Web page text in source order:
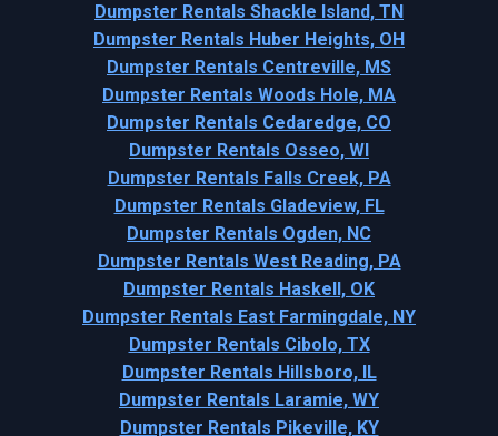
Dumpster Rentals Shackle Island, TN
Dumpster Rentals Huber Heights, OH
Dumpster Rentals Centreville, MS
Dumpster Rentals Woods Hole, MA
Dumpster Rentals Cedaredge, CO
Dumpster Rentals Osseo, WI
Dumpster Rentals Falls Creek, PA
Dumpster Rentals Gladeview, FL
Dumpster Rentals Ogden, NC
Dumpster Rentals West Reading, PA
Dumpster Rentals Haskell, OK
Dumpster Rentals East Farmingdale, NY
Dumpster Rentals Cibolo, TX
Dumpster Rentals Hillsboro, IL
Dumpster Rentals Laramie, WY
Dumpster Rentals Pikeville, KY